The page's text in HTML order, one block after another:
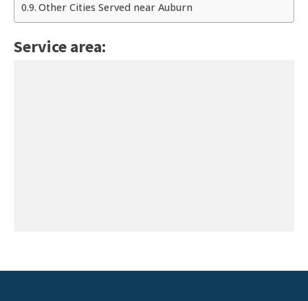
Other Cities Served near Auburn
Service area: